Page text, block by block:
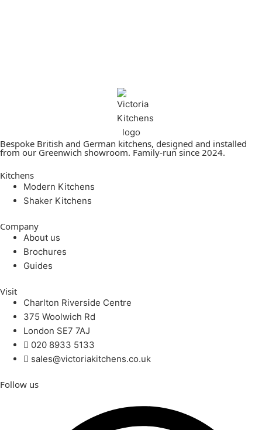
Bespoke British and German kitchens, designed and installed
from our Greenwich showroom. Family-run since 2024.
Kitchens
Modern Kitchens
Shaker Kitchens
Company
About us
Brochures
Guides
Visit
Charlton Riverside Centre
375 Woolwich Rd
London SE7 7AJ
020 8933 5133
sales@victoriakitchens.co.uk
Follow us